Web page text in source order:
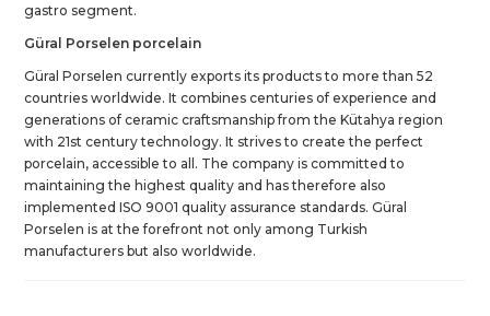
gastro segment.
Güral Porselen porcelain
Güral Porselen currently exports its products to more than 52
countries worldwide. It combines centuries of experience and
generations of ceramic craftsmanship from the Kütahya region
with 21st century technology. It strives to create the perfect
porcelain, accessible to all. The company is committed to
maintaining the highest quality and has therefore also
implemented ISO 9001 quality assurance standards. Güral
Porselen is at the forefront not only among Turkish
manufacturers but also worldwide.